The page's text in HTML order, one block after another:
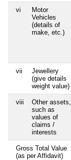
vi
Motor
Vehicles
(details of
make, etc.)
vii
Jewellery
(give details
weight value)
viii
Other assets,
such as
values of
claims /
interests
Gross Total Value
(as per Affidavit)